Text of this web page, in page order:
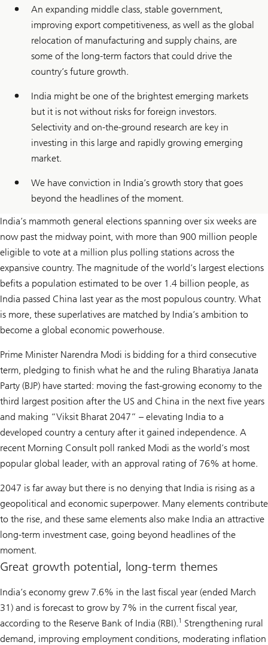
An expanding middle class, stable government,
improving export competitiveness, as well as the global
relocation of manufacturing and supply chains, are
some of the long-term factors that could drive the
country’s future growth.
India might be one of the brightest emerging markets
but it is not without risks for foreign investors.
Selectivity and on-the-ground research are key in
investing in this large and rapidly growing emerging
market.
We have conviction in India’s growth story that goes
beyond the headlines of the moment.
India’s mammoth general elections spanning over six weeks are
now past the midway point, with more than 900 million people
eligible to vote at a million plus polling stations across the
expansive country. The magnitude of the world’s largest elections
befits a population estimated to be over 1.4 billion people, as
India passed China last year as the most populous country. What
is more, these superlatives are matched by India’s ambition to
become a global economic powerhouse.
Prime Minister Narendra Modi is bidding for a third consecutive
term, pledging to finish what he and the ruling Bharatiya Janata
Party (BJP) have started: moving the fast-growing economy to the
third largest position after the US and China in the next five years
and making “Viksit Bharat 2047” – elevating India to a
developed country a century after it gained independence. A
recent Morning Consult poll ranked Modi as the world’s most
popular global leader, with an approval rating of 76% at home.
2047 is far away but there is no denying that India is rising as a
geopolitical and economic superpower. Many elements contribute
to the rise, and these same elements also make India an attractive
long-term investment case, going beyond headlines of the
moment.
Great growth potential, long-term themes
India’s economy grew 7.6% in the last fiscal year (ended March
31) and is forecast to grow by 7% in the current fiscal year,
according to the Reserve Bank of India (RBI).1 Strengthening rural
demand, improving employment conditions, moderating inflation